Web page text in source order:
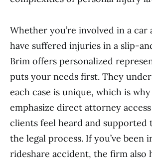
Whether you’re involved in a
have suffered injuries in a slip-
Brim offers personalized
puts your needs first. They
each case is unique, which is
emphasize direct attorney
clients feel heard and supported
the legal process. If you’ve been
rideshare accident, the firm also